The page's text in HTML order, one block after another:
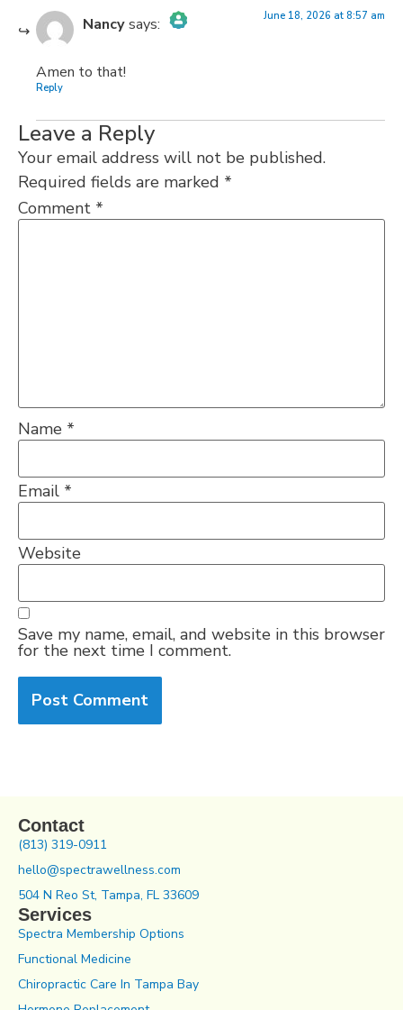
Nancysays:
Anti-Spam by CleanTalk
June 18, 2026 at 8:57 am
Amen to that!
Reply
Leave a Reply
Your email address will not be published.
Required fields are marked *
Comment *
Name *
Email *
Website
Save my name, email, and website in this browser
for the next time I comment.
Contact
(813) 319-0911
hello@spectrawellness.com
504 N Reo St, Tampa, FL 33609
Services
Spectra Membership Options
Functional Medicine
Chiropractic Care In Tampa Bay